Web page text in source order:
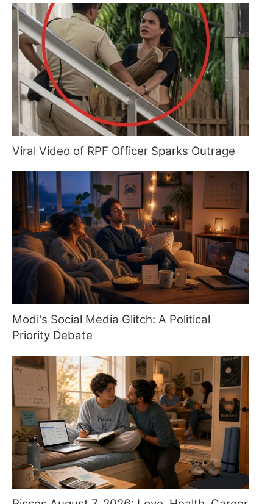
Viral Video of RPF Officer Sparks Outrage
Modi's Social Media Glitch: A Political
Priority Debate